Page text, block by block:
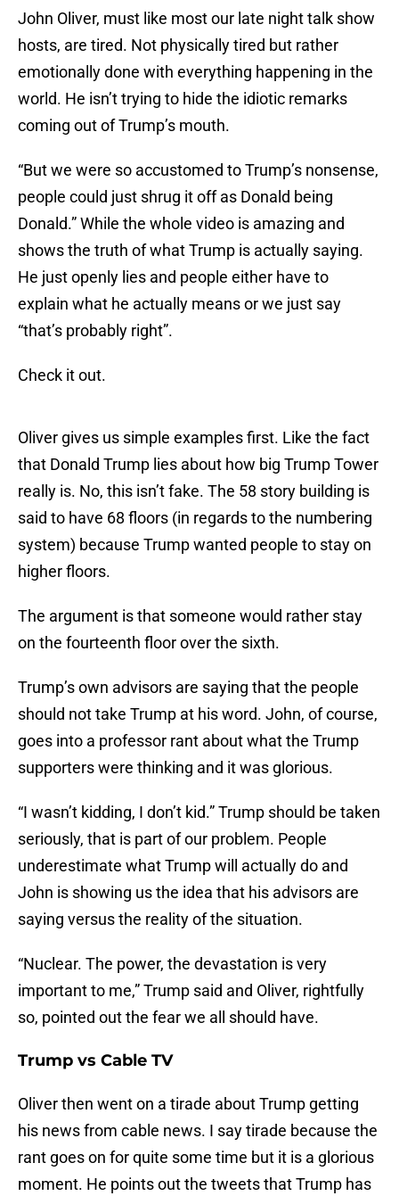
John Oliver, must like most our late night talk show
hosts, are tired. Not physically tired but rather
emotionally done with everything happening in the
world. He isn’t trying to hide the idiotic remarks
coming out of Trump’s mouth.
“But we were so accustomed to Trump’s nonsense,
people could just shrug it off as Donald being
Donald.” While the whole video is amazing and
shows the truth of what Trump is actually saying.
He just openly lies and people either have to
explain what he actually means or we just say
“that’s probably right”.
Check it out.
Oliver gives us simple examples first. Like the fact
that Donald Trump lies about how big Trump Tower
really is. No, this isn’t fake. The 58 story building is
said to have 68 floors (in regards to the numbering
system) because Trump wanted people to stay on
higher floors.
The argument is that someone would rather stay
on the fourteenth floor over the sixth.
Trump’s own advisors are saying that the people
should not take Trump at his word. John, of course,
goes into a professor rant about what the Trump
supporters were thinking and it was glorious.
“I wasn’t kidding, I don’t kid.” Trump should be taken
seriously, that is part of our problem. People
underestimate what Trump will actually do and
John is showing us the idea that his advisors are
saying versus the reality of the situation.
“Nuclear. The power, the devastation is very
important to me,” Trump said and Oliver, rightfully
so, pointed out the fear we all should have.
Trump vs Cable TV
Oliver then went on a tirade about Trump getting
his news from cable news. I say tirade because the
rant goes on for quite some time but it is a glorious
moment. He points out the tweets that Trump has